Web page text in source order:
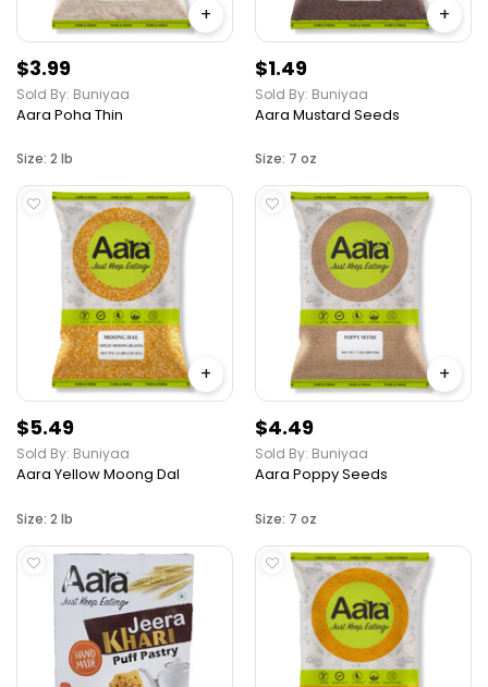
+
$3.99
Sold By: Buniyaa
Aara Poha Thin
Size: 2 lb
+
$1.49
Sold By: Buniyaa
Aara Mustard Seeds
Size: 7 oz
+
$5.49
Sold By: Buniyaa
Aara Yellow Moong Dal
Size: 2 lb
+
$4.49
Sold By: Buniyaa
Aara Poppy Seeds
Size: 7 oz